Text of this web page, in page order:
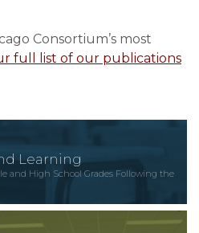
Consortium’s most
full list of our publications
Learning
and High School Grades Following the